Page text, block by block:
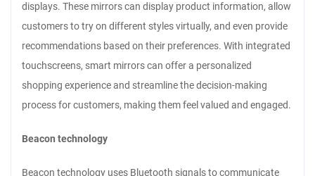
displays. These mirrors can display product information, allow
customers to try on different styles virtually, and even provide
recommendations based on their preferences. With integrated
touchscreens, smart mirrors can offer a personalized
shopping experience and streamline the decision-making
process for customers, making them feel valued and engaged.
Beacon technology
Beacon technology uses Bluetooth signals to communicate